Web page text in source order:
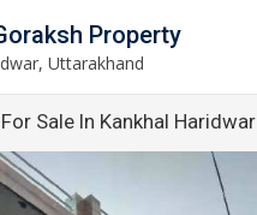
Property
Uttarakhand
Sale In Kankhal Haridwar